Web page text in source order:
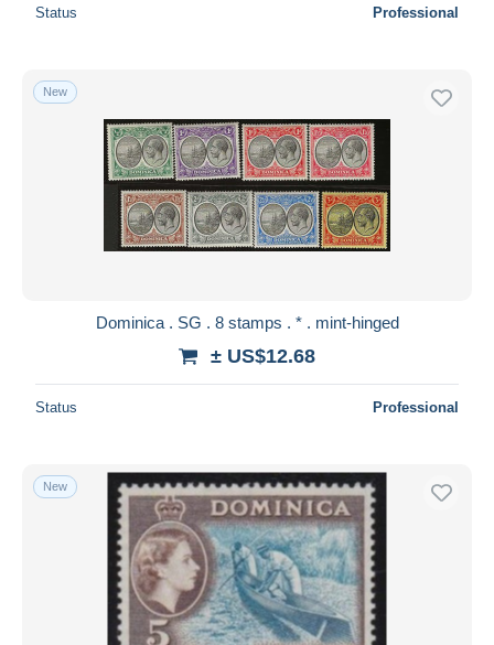
Status Professional
New
Dominica . SG . 8 stamps . * . mint-hinged
± US$12.68
Status Professional
New